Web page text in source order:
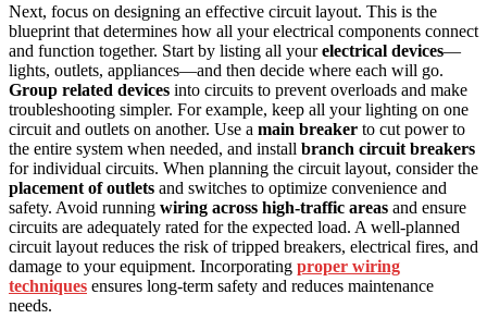
Next, focus on designing an effective circuit layout. This is the
blueprint that determines how all your electrical components connect
and function together. Start by listing all yourelectrical devices—
lights, outlets, appliances—and then decide where each will go.
Group related devices into circuits to prevent overloads and make
troubleshooting simpler. For example, keep all your lighting on one
circuit and outlets on another. Use a main breaker to cut power to
the entire system when needed, and install branch circuit breakers
for individual circuits. When planning the circuit layout, consider the
placement of outlets and switches to optimize convenience and
safety. Avoid running wiring across high-traffic areas and ensure
circuits are adequately rated for the expected load. A well-planned
circuit layout reduces the risk of tripped breakers, electrical fires, and
damage to your equipment. Incorporating proper wiring
techniques ensures long-term safety and reduces maintenance
needs.